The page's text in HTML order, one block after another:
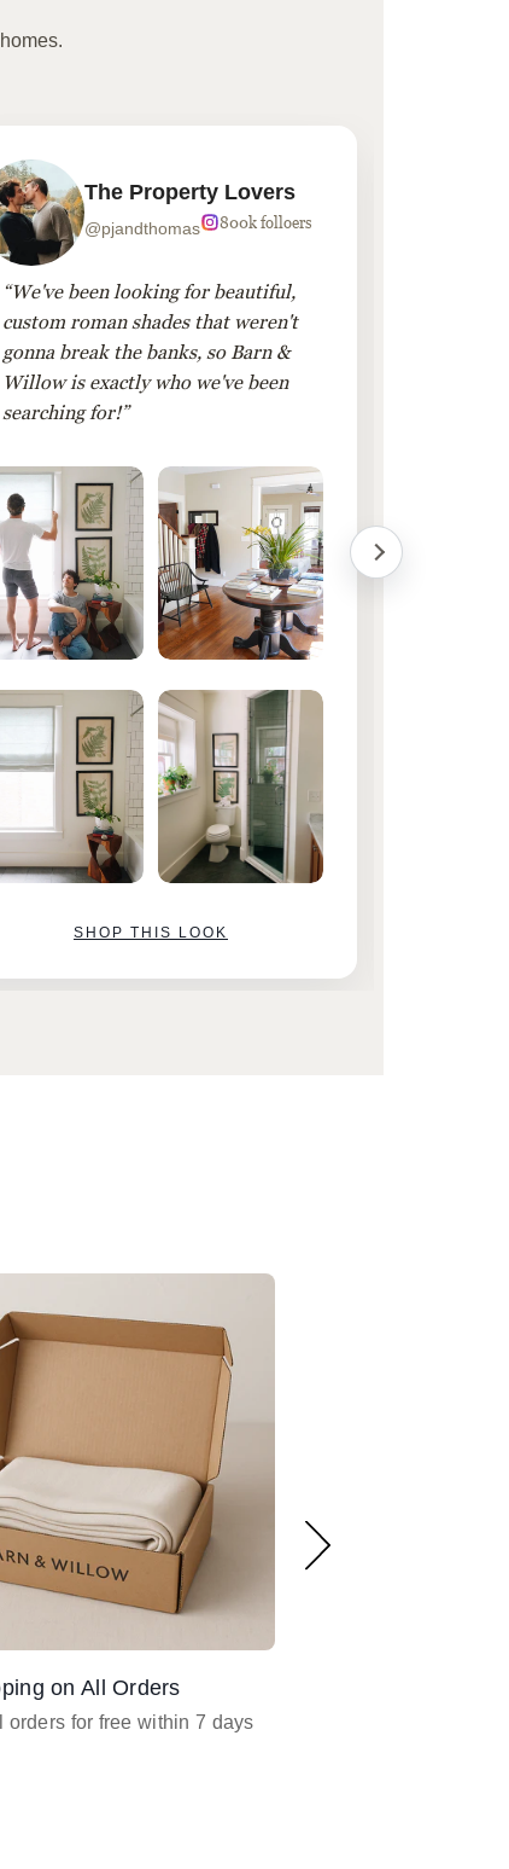
The Property Lovers
@pjandthomas 800k folloers
“We've been looking for beautiful,
custom roman shades that weren't
gonna break the banks, so Barn &
Willow is exactly who we've been
searching for!”
SHOP THIS LOOK
on All Orders
orders for free within 7 days